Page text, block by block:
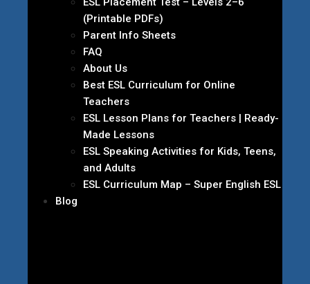
(Printable PDFs)
Parent Info Sheets
FAQ
About Us
Best ESL Curriculum for Online
Teachers
ESL Lesson Plans for Teachers | Ready-
Made Lessons
ESL Speaking Activities for Kids, Teens,
and Adults
ESL Curriculum Map – Super English ESL
Blog